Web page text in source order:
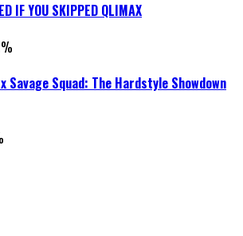
IF YOU SKIPPED QLIMAX
%
Savage Squad: The Hardstyle Showdown